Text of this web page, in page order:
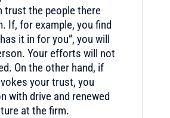
trust the people there
If, for example, you find
it in for you”, you will
Your efforts will not
On the other hand, if
your trust, you
with drive and renewed
at the firm.